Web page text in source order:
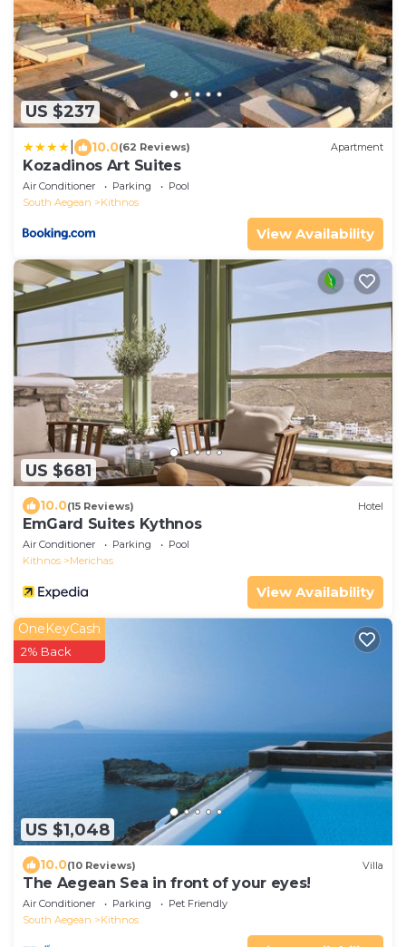
US $237
10.0(62 Reviews) Apartment
Kozadinos Art Suites
Air Conditioner Parking
Pool
South Aegean
Kithnos
View Availability
US $681
10.0(15 Reviews) Hotel
EmGard Suites Kythnos
Air Conditioner Parking
Pool
Kithnos
Merichas
View Availability
US $1,048
OneKeyCash
2% Back
10.0(10 Reviews) Villa
The Aegean Sea in front of your eyes!
Air Conditioner Parking
Pet Friendly
South Aegean
Kithnos